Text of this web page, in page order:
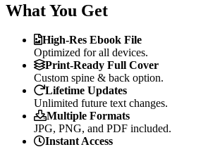
What You Get
High-Res Ebook File
Optimized for all devices.
Print-Ready Full Cover
Custom spine & back option.
Lifetime Updates
Unlimited future text changes.
Multiple Formats
JPG, PNG, and PDF included.
Instant Access